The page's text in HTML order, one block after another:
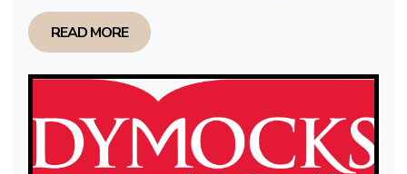
READ MORE